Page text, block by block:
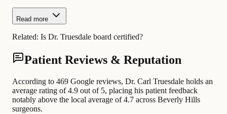
Read more
Related: Is Dr. Truesdale board certified?
Patient Reviews & Reputation
According to 469 Google reviews, Dr. Carl Truesdale holds an
average rating of 4.9 out of 5, placing his patient feedback
notably above the local average of 4.7 across Beverly Hills
surgeons.